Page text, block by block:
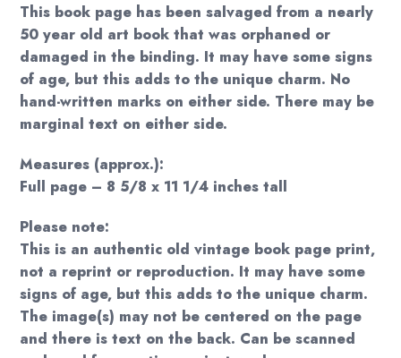
This book page has been salvaged from a nearly
50 year old art book that was orphaned or
damaged in the binding. It may have some signs
of age, but this adds to the unique charm. No
hand-written marks on either side. There may be
marginal text on either side.
Measures (approx.):
Full page – 8 5/8 x 11 1/4 inches tall
Please note:
This is an authentic old vintage book page print,
not a reprint or reproduction. It may have some
signs of age, but this adds to the unique charm.
The image(s) may not be centered on the page
and there is text on the back. Can be scanned